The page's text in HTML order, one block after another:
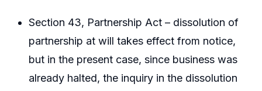
Section 43, Partnership Act – dissolution of
partnership at will takes effect from notice,
but in the present case, since business was
already halted, the inquiry in the dissolution